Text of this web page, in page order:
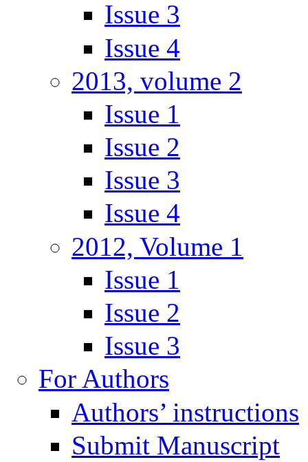
Issue 3
Issue 4
2013, volume 2
Issue 1
Issue 2
Issue 3
Issue 4
2012, Volume 1
Issue 1
Issue 2
Issue 3
For Authors
Authors’ instructions
Submit Manuscript